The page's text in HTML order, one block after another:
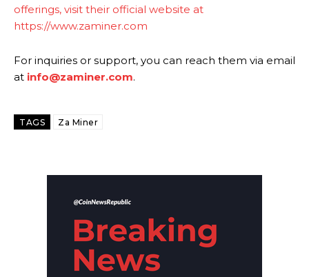
offerings, visit their official website at
https://www.zaminer.com
For inquiries or support, you can reach them via email
at info@zaminer.com.
TAGS Za Miner